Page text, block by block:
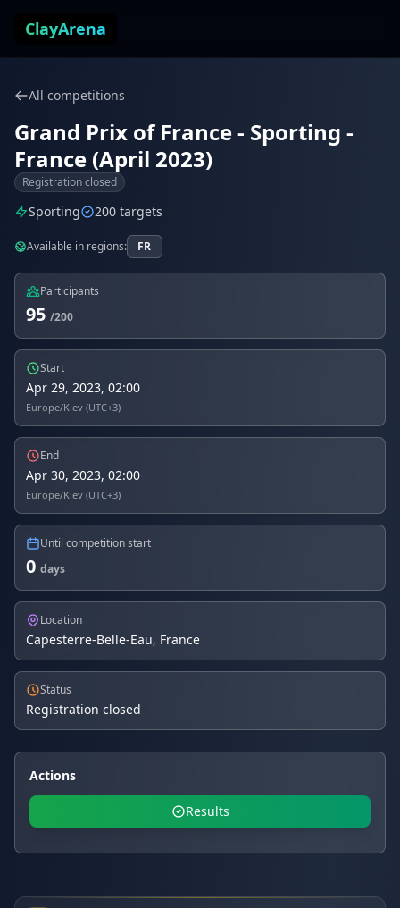
ClayArena
All competitions
Grand Prix of France - Sporting -
France (April 2023)
Registration closed
Sporting 200 targets
Available in regions: FR
Participants
95 /200
Start
Apr 29, 2023, 02:00
Europe/Kiev (UTC+3)
End
Apr 30, 2023, 02:00
Europe/Kiev (UTC+3)
Until competition start
0 days
Location
Capesterre-Belle-Eau, France
Status
Registration closed
Actions
Results